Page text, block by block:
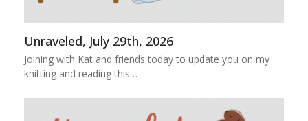
Unraveled, July 29th, 2026
Joining with Kat and friends today to update you on my
knitting and reading this…